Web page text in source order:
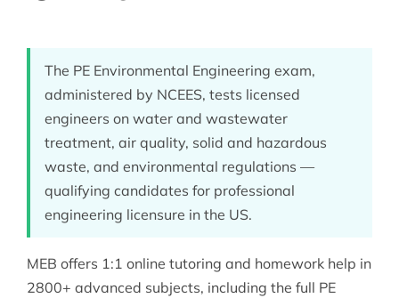
The PE Environmental Engineering exam,
administered by NCEES, tests licensed
engineers on water and wastewater
treatment, air quality, solid and hazardous
waste, and environmental regulations —
qualifying candidates for professional
engineering licensure in the US.
MEB offers 1:1 online tutoring and homework help in
2800+ advanced subjects, including the full PE